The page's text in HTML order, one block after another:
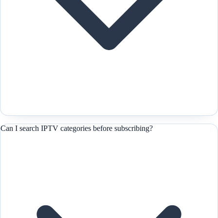
Can I search IPTV categories before subscribing?